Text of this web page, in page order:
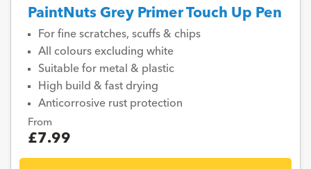
PaintNuts Grey Primer Touch Up Pen
For fine scratches, scuffs & chips
All colours excluding white
Suitable for metal & plastic
High build & fast drying
Anticorrosive rust protection
From
£7.99